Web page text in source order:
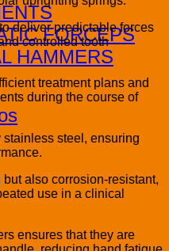
FORCEPS
HAMMERS
deliver predictable forces
controlled tooth
treatment plans and
during the course of
steel, ensuring
also corrosion-resistant,
use in a clinical
ensures that they are